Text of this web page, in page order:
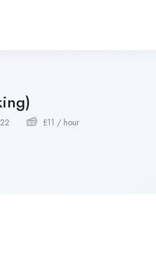
£11 / hour